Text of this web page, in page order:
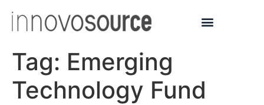
Tag: Emerging
Technology Fund